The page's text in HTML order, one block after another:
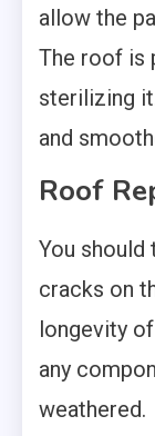
allow the
The roof is
sterilizing
and
Roof
You should
cracks on
longevity
any
weathered.